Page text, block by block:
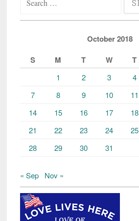
for:
October 2018
S
M T W T
1 2 3 4
7
8 9 10 11
14
15 16 17 18
21
22 23 24 25
28
29 30 31
« Sep Nov »